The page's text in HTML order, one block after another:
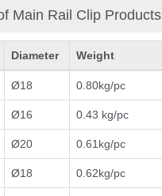
Main Rail Clip Products
Diameter Weight
Ø18 0.80kg/pc
Ø16 0.43 kg/pc
Ø20 0.61kg/pc
Ø18 0.62kg/pc